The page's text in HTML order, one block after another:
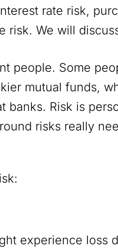
rate risk,
risk. We will
people. Some
mutual funds,
banks. Risk is
risks really
experience loss